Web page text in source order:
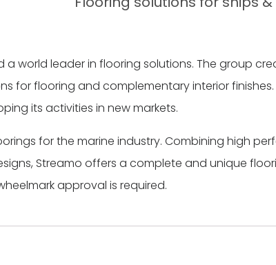
a world leader in flooring solutions. The group
for flooring and complementary interior
its activities in new markets.
for the marine industry. Combining high
Streamo offers a complete and unique
approval is required.